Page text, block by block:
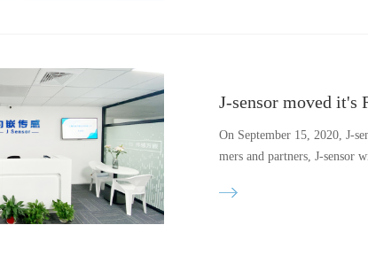
J-sensor moved it's
On September 15, 2020, J-
mers and partners, J-sensor